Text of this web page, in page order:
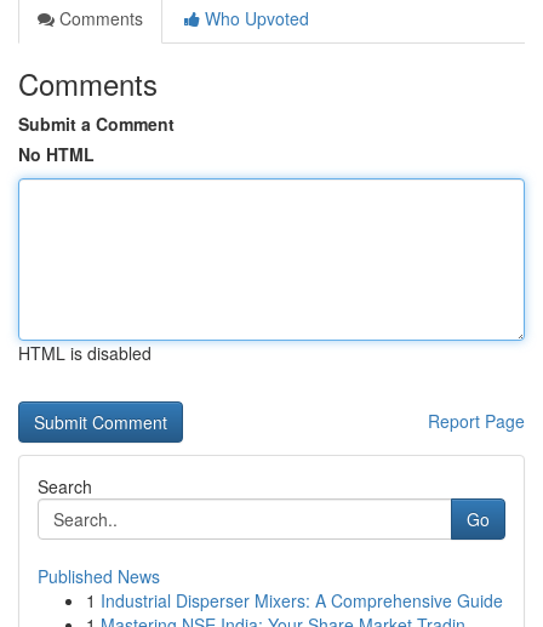
Comments
Who Upvoted
Comments
Submit a Comment
No HTML
HTML is disabled
Report Page
Search
Go
Published News
1 Industrial Disperser Mixers: A Comprehensive Guide